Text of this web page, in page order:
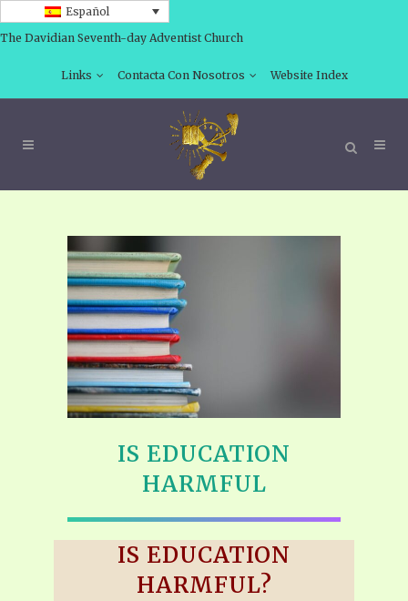
Español
The Davidian Seventh-day Adventist Church
Links Contacta Con Nosotros Website Index
IS EDUCATION
HARMFUL
IS EDUCATION
HARMFUL?